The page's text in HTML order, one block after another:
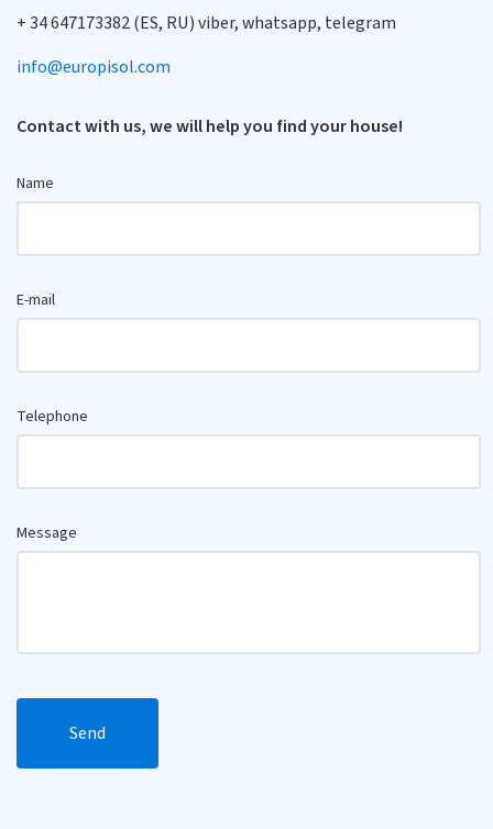
+ 34 647173382 (ES, RU) viber, whatsapp, telegram
info@europisol.com
Contact with us, we will help you find your house!
Name
E-mail
Telephone
Message
Send